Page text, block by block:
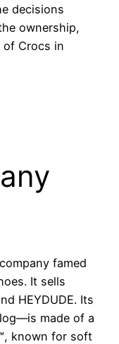
decisions
ownership,
of Crocs in
famed
It sells
HEYDUDE. Its
made of a
known for soft